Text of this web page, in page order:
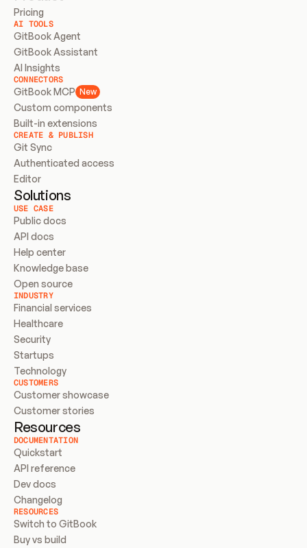
Pricing
AI TOOLS
GitBook Agent
GitBook Assistant
AI Insights
CONNECTORS
GitBook MCP New
Custom components
Built-in extensions
CREATE & PUBLISH
Git Sync
Authenticated access
Editor
Solutions
USE CASE
Public docs
API docs
Help center
Knowledge base
Open source
INDUSTRY
Financial services
Healthcare
Security
Startups
Technology
CUSTOMERS
Customer showcase
Customer stories
Resources
DOCUMENTATION
Quickstart
API reference
Dev docs
Changelog
RESOURCES
Switch to GitBook
Buy vs build